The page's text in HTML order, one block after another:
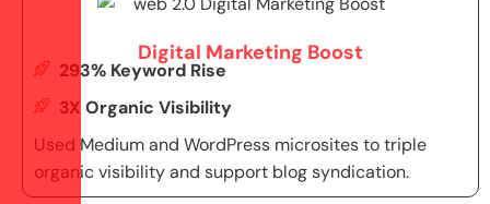
Digital Marketing Boost
293% Keyword Rise
3X Organic Visibility
Used Medium and WordPress microsites to triple
organic visibility and support blog syndication.